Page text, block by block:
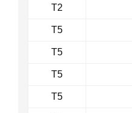
T2
T5
T5
T5
T5